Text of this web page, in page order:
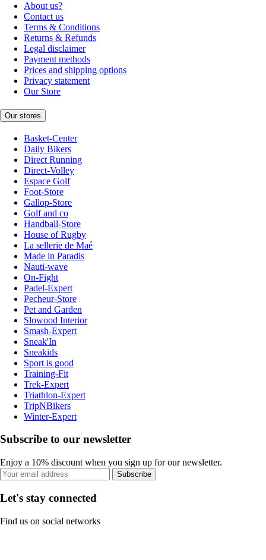
About us?
Contact us
Terms & Conditions
Returns & Refunds
Legal disclaimer
Payment methods
Prices and shipping options
Privacy statement
Our Store
Our stores
Basket-Center
Daily Bikers
Direct Running
Direct-Volley
Espace Golf
Foot-Store
Gallop-Store
Golf and co
Handball-Store
House of Rugby
La sellerie de Maé
Made in Paradis
Nauti-wave
On-Fight
Padel-Expert
Pecheur-Store
Pet and Garden
Slowood Interior
Smash-Expert
Sneak'In
Sneakids
Sport is good
Training-Fit
Trek-Expert
Triathlon-Expert
TripNBikers
Winter-Expert
Subscribe to our newsletter
Enjoy a 10% discount when you sign up for our newsletter.
Subscribe
Let's stay connected
Find us on social networks